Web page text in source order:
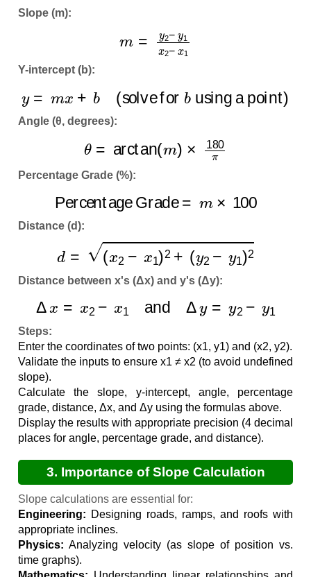
Slope (m):
2−y1x
Y-intercept (b):
(solve for using a point)
Angle (θ, degrees):
θ arctan(m × 180π
Percentage Grade (%):
Percentage Grade 100
Distance (d):
d x2−x1)2+(y2−y1)2
Distance between x's (Δx) and y's (Δy):
Δ y= y y
Steps:
Enter the coordinates of two points: (x1, y1) and (x2, y2).
Validate the inputs to ensure x1 ≠ x2 (to avoid undefined
slope).
Calculate the slope, y-intercept, angle, percentage
grade, distance, Δx, and Δy using the formulas above.
Display the results with appropriate precision (4 decimal
places for angle, percentage grade, and distance).
3. Importance of Slope Calculation
Slope calculations are essential for:
Engineering: Designing roads, ramps, and roofs with
appropriate inclines.
Physics: Analyzing velocity (as slope of position vs.
time graphs).